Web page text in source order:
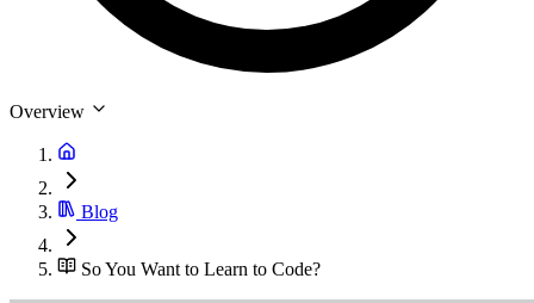
Overview
Blog
So You Want to Learn to Code?